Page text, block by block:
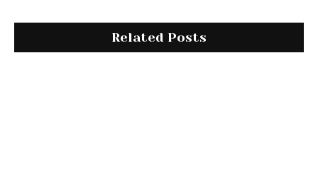
Related Posts